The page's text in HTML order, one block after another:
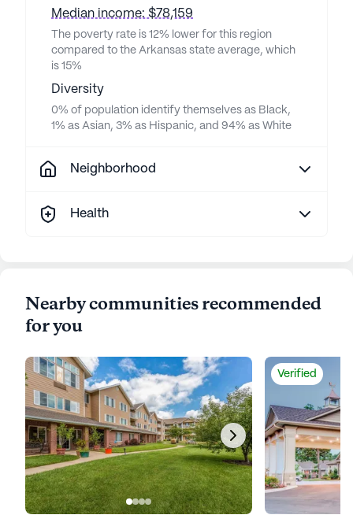
Median income: $78,159
The poverty rate is 12% lower for this region
compared to the Arkansas state average, which
is 15%
Diversity
0% of population identify themselves as Black,
1% as Asian, 3% as Hispanic, and 94% as White
Neighborhood
Health
Nearby communities recommended
for you
Verified